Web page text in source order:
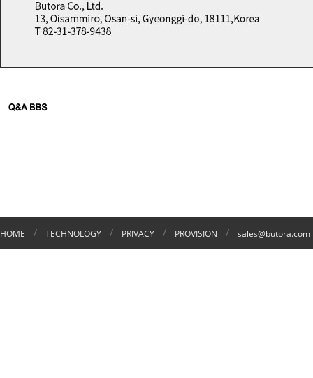
HOME / TECHNOLOGY / PRIVACY / PROVISION / sales@butora.com